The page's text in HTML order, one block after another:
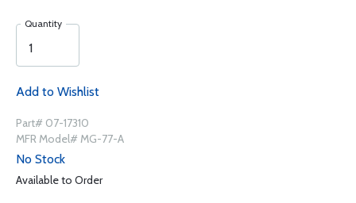
Quantity
Add to Wishlist
Part# 07-17310
MFR Model# MG-77-A
No Stock
Available to Order